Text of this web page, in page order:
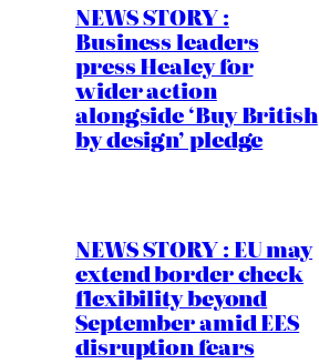
NEWS STORY :
Business leaders
press Healey for
wider action
alongside ‘Buy British
by design’ pledge
NEWS STORY : EU may
extend border check
flexibility beyond
September amid EES
disruption fears